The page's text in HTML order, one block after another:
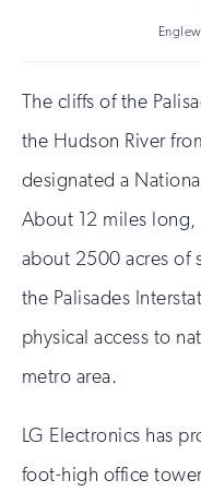
The cliffs of the
the Hudson River
designated a
About 12 miles
about 2500 acres of
the Palisades
physical access to
metro area.
LG Electronics has
foot-high office